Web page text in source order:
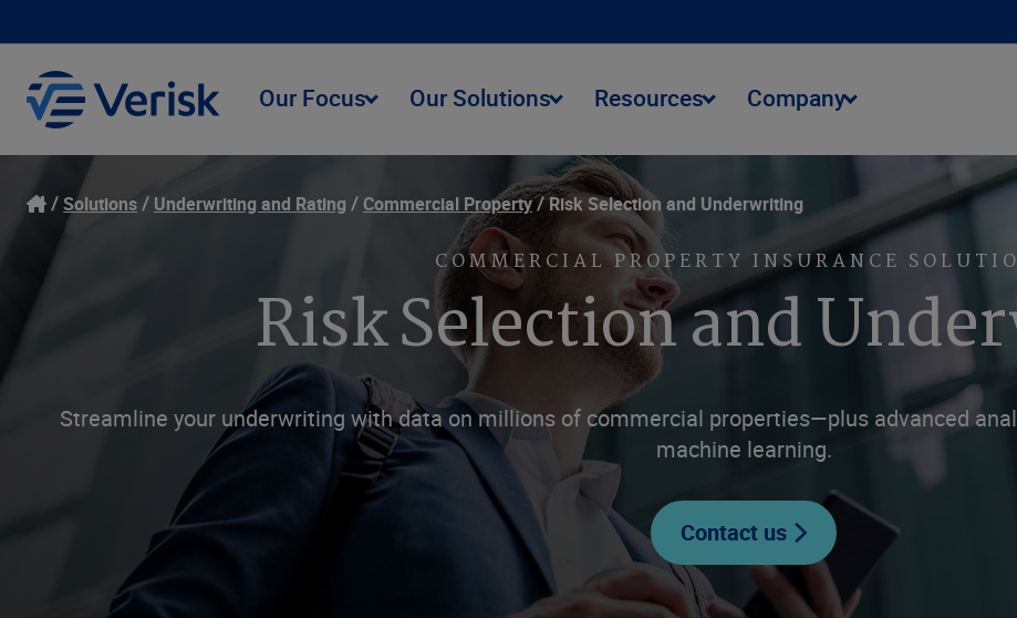
Our Focus Our Solutions Resources Company
Solutions Underwriting and Rating Commercial Property Risk Selection and Underwriting
COMMERCIAL PROPERTY INSURANCE
Risk Selection and
Streamline your underwriting with data on millions of commercial properties—plus advanced
machine learning.
Contact us